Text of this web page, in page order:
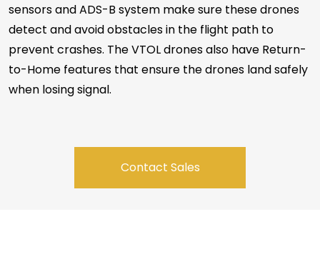
sensors and ADS-B system make sure these drones
detect and avoid obstacles in the flight path to
prevent crashes. The VTOL drones also have Return-
to-Home features that ensure the drones land safely
when losing signal.
Contact Sales